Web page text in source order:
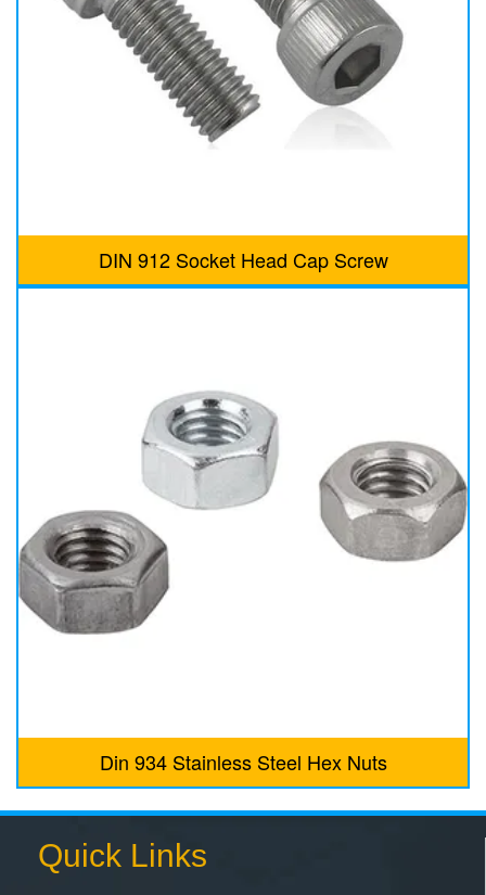
DIN 912 Socket Head Cap Screw
Din 934 Stainless Steel Hex Nuts
Quick Links